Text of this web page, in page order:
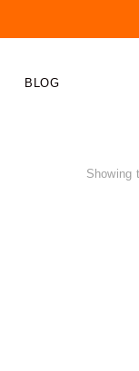
BLOG
Showing